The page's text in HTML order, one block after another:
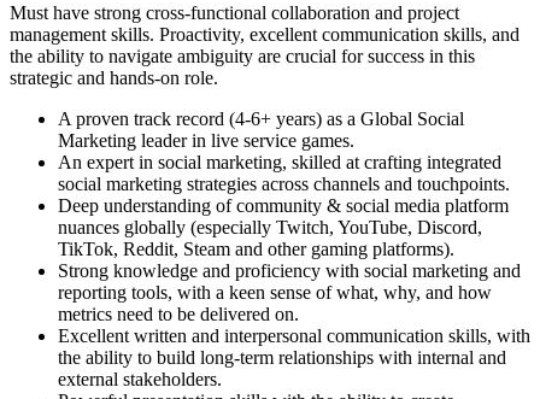
Must have strong cross-functional collaboration and project
management skills. Proactivity, excellent communication skills, and
the ability to navigate ambiguity are crucial for success in this
strategic and hands-on role.
A proven track record (4-6+ years) as a Global Social
Marketing leader in live service games.
An expert in social marketing, skilled at crafting integrated
social marketing strategies across channels and touchpoints.
Deep understanding of community & social media platform
nuances globally (especially Twitch, YouTube, Discord,
TikTok, Reddit, Steam and other gaming platforms).
Strong knowledge and proficiency with social marketing and
reporting tools, with a keen sense of what, why, and how
metrics need to be delivered on.
Excellent written and interpersonal communication skills, with
the ability to build long-term relationships with internal and
external stakeholders.